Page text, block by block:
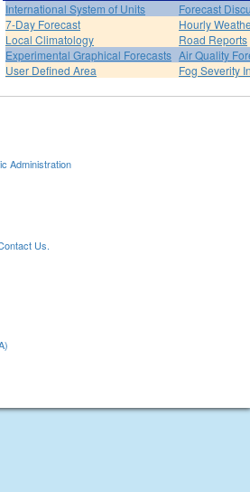
International System of Units
Forecast
7-Day Forecast
Hourly
Local Climatology
Road Reports
Experimental Graphical Forecasts Air Quality
User Defined Area
Fog Severity
Administration
Us.